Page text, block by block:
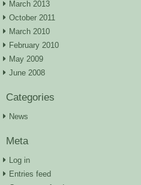
March 2013
October 2011
March 2010
February 2010
May 2009
June 2008
Categories
News
Meta
Log in
Entries feed